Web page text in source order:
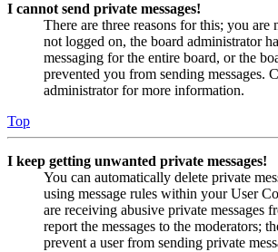
I cannot send private messages!
There are three reasons for this; you are
not logged on, the board administrator
messaging for the entire board, or the
prevented you from sending messages.
administrator for more information.
Top
I keep getting unwanted private messages!
You can automatically delete private
using message rules within your User
are receiving abusive private messages
report the messages to the moderators;
prevent a user from sending private